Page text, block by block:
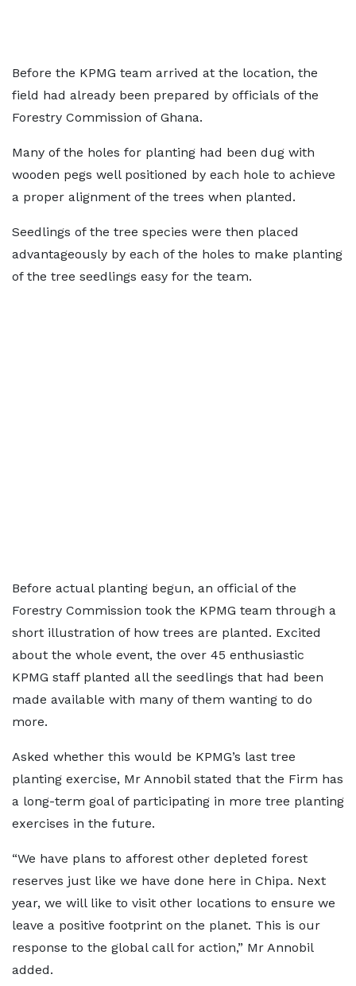
Before the KPMG team arrived at the location, the
field had already been prepared by officials of the
Forestry Commission of Ghana.
Many of the holes for planting had been dug with
wooden pegs well positioned by each hole to achieve
a proper alignment of the trees when planted.
Seedlings of the tree species were then placed
advantageously by each of the holes to make planting
of the tree seedlings easy for the team.
Before actual planting begun, an official of the
Forestry Commission took the KPMG team through a
short illustration of how trees are planted. Excited
about the whole event, the over 45 enthusiastic
KPMG staff planted all the seedlings that had been
made available with many of them wanting to do
more.
Asked whether this would be KPMG’s last tree
planting exercise, Mr Annobil stated that the Firm has
a long-term goal of participating in more tree planting
exercises in the future.
“We have plans to afforest other depleted forest
reserves just like we have done here in Chipa. Next
year, we will like to visit other locations to ensure we
leave a positive footprint on the planet. This is our
response to the global call for action,” Mr Annobil
added.